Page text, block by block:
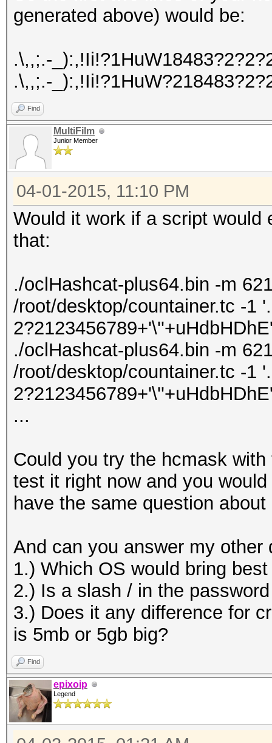
generated above) would be:
.\,,;.-
.\,,;.-
Find
MultiFilm
Junior Member
04-01-2015, 11:10 PM
Would it work if a script would
that:
./oclHashcat-plus64.bin -m
/root/desktop/countainer.tc -1
./oclHashcat-plus64.bin -m
/root/desktop/countainer.tc -1
...
Could you try the hcmask
test it right now and you
have the same question
And can you answer my other
1.) Which OS would bring
2.) Is a slash / in the
3.) Does it any difference for
is 5mb or 5gb big?
Find
epixoip
Legend